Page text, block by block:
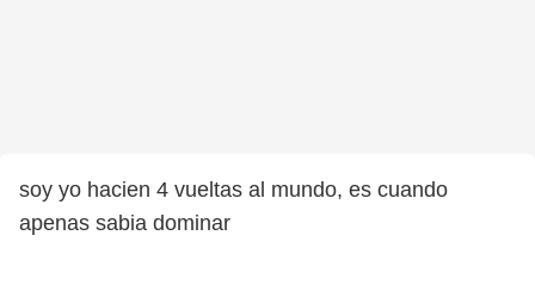
soy yo hacien 4 vueltas al mundo, es cuando
apenas sabia dominar